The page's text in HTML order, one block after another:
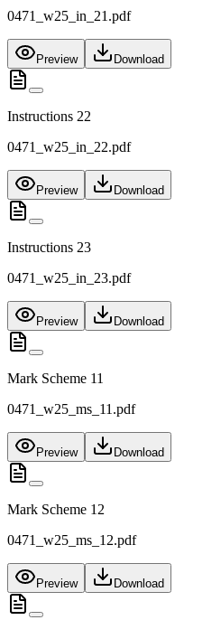
0471_w25_in_21.pdf
Preview Download
Instructions 22
0471_w25_in_22.pdf
Preview Download
Instructions 23
0471_w25_in_23.pdf
Preview Download
Mark Scheme 11
0471_w25_ms_11.pdf
Preview Download
Mark Scheme 12
0471_w25_ms_12.pdf
Preview Download